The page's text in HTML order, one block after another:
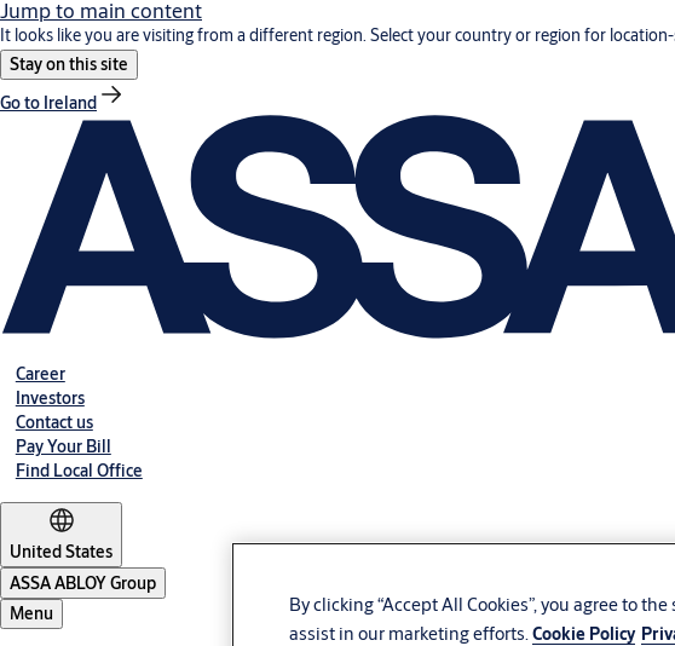
Jump to main content
It looks like you are visiting from a different region. Select your country or region for
Stay on this site
Go to Ireland
Career
Investors
Contact us
Pay Your Bill
Find Local Office
United States
ASSA ABLOY Group
Menu
By clicking “Accept All Cookies”, you agree to
assist in our marketing efforts.Cookie Policy